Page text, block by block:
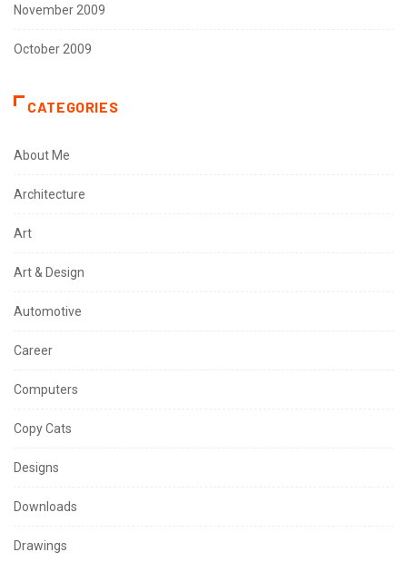
November 2009
October 2009
CATEGORIES
About Me
Architecture
Art
Art & Design
Automotive
Career
Computers
Copy Cats
Designs
Downloads
Drawings